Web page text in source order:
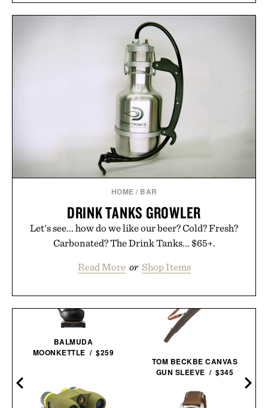
HOME / BAR
DRINK TANKS GROWLER
Let's see... how do we like our beer? Cold? Fresh?
Carbonated? The Drink Tanks... $65+.
Read More or Shop Items
BALMUDA
MOONKETTLE / $259
TOM BECKBE CANVAS
GUN SLEEVE / $345